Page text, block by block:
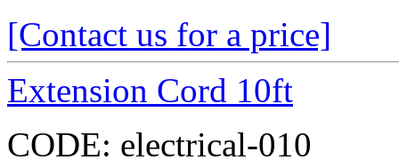
[Contact us for a price]
Extension Cord 10ft
CODE: electrical-010